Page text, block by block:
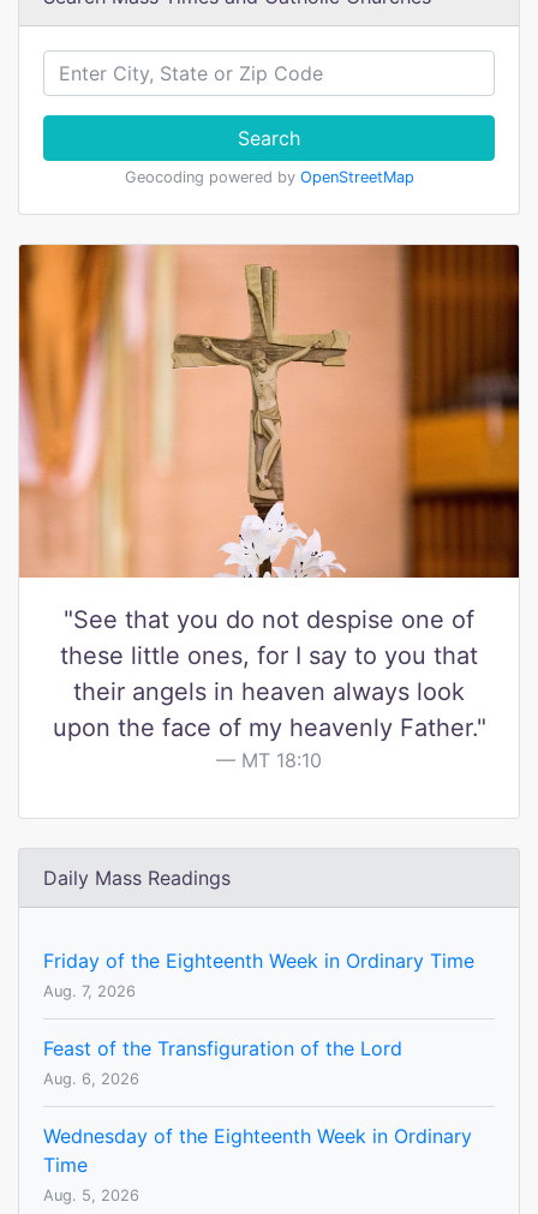
Search
Geocoding powered by OpenStreetMap
"See that you do not despise one of
these little ones, for I say to you that
their angels in heaven always look
upon the face of my heavenly Father."
MT 18:10
Daily Mass Readings
Friday of the Eighteenth Week in Ordinary Time
Aug. 7, 2026
Feast of the Transfiguration of the Lord
Aug. 6, 2026
Wednesday of the Eighteenth Week in Ordinary
Time
Aug. 5, 2026